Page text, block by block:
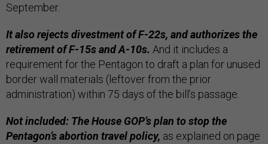
September.
It also rejects divestment of F-22s, and authorizes the
retirement of F-15s and A-10s. And it includes a
requirement for the Pentagon to draft a plan for unused
border wall materials (leftover from the prior
administration) within 75 days of the bill’s passage.
Not included: The House GOP’s plan to stop the
Pentagon’s abortion travel policy, as explained on page